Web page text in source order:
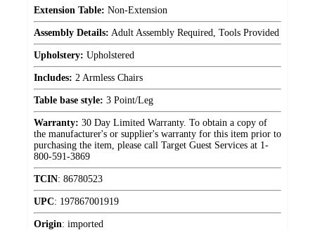
Extension Table: Non-Extension
Assembly Details: Adult Assembly Required, Tools Provided
Upholstery: Upholstered
Includes: 2 Armless Chairs
Table base style: 3 Point/Leg
Warranty: 30 Day Limited Warranty. To obtain a copy of
the manufacturer's or supplier's warranty for this item prior to
purchasing the item, please call Target Guest Services at 1-
800-591-3869
TCIN: 86780523
UPC: 197867001919
Origin: imported